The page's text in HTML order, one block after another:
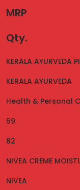
MRP
Qty.
KERALA AYURVEDA
KERALA AYURVEDA
Health & Personal
59
82
NIVEA CREME
NIVEA